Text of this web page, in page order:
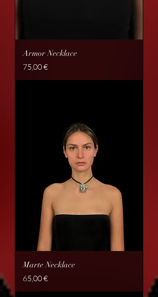
Armor Necklace
Price
75,00 €
Marte Necklace
Price
65,00 €